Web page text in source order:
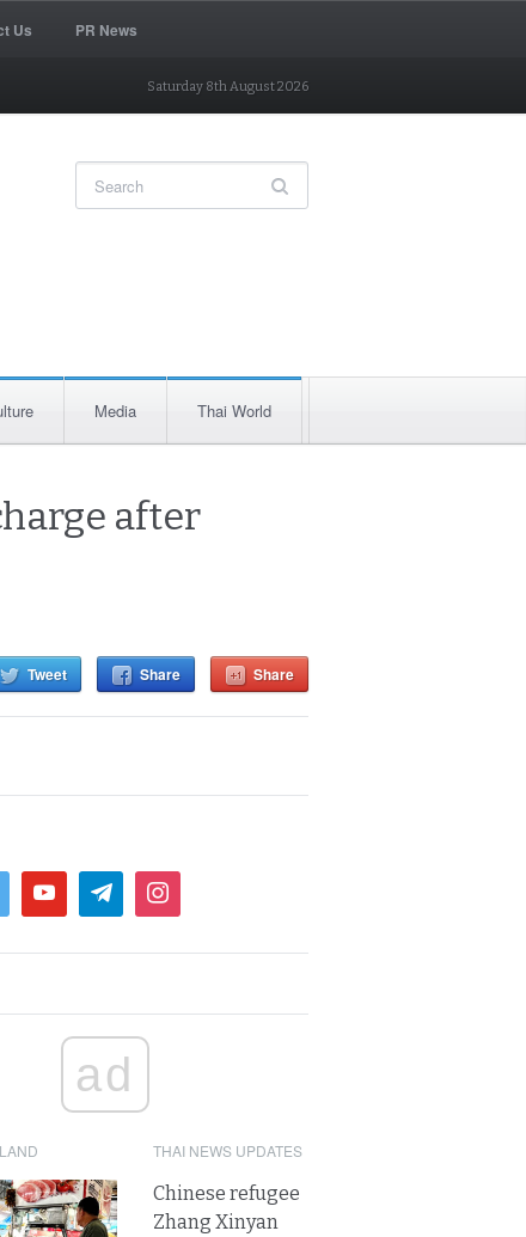
Us PR News
Saturday 8th August 2026
Media Thai World
after
Tweet Share Share
ad
THAI NEWS UPDATES
Chinese refugee
Zhang Xinyan